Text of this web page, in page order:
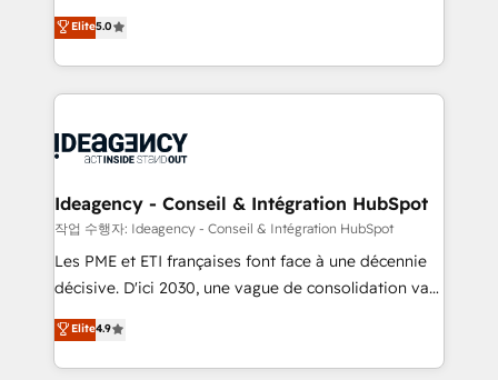
nurturing sequences. - Cross-hub setup across
Marketing, Sales, Operations, and Service Hubs. -
Ongoing optimization, managed support, and
scalable retainers. Let’s make HubSpot your most
drive results.
automation, CRM and RevOps consulting, data
architecture, sales enablement, lifecycle automation,
lead scoring and revenue reporting. HubSpot,
Salesforce and integrated enterprise stacks. Digital
Generative Engine Optimisation (AI Search),
B2B SEO, paid media, and content. We work with
enterprise and growth-led companies across
technology, professional services, financial services
and industrial sectors. Offices in Johannesburg, Cape
implementations delivered. AI visibility coverage
across ChatGPT, Claude, Perplexity, Gemini and
Elite5.0
Ideagency - Conseil & Intégration HubSpot
작업 수행자: Ideagency - Conseil & Intégration HubSpot
Les PME et ETI françaises font face à une décennie
décisive. D'ici 2030, une vague de consolidation va
recomposer le marché. Seules survivront les
entreprises qui auront réussi leur transformation. Le
problème ? 58% des dirigeants savent que l'IA est
Elite4.9